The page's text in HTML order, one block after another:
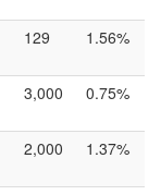
129 1.56%
3,000 0.75%
2,000 1.37%